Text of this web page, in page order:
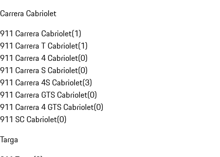
Carrera Cabriolet
911 Carrera Cabriolet(1)
911 Carrera T Cabriolet(1)
911 Carrera 4 Cabriolet(0)
911 Carrera S Cabriolet(0)
911 Carrera 4S Cabriolet(3)
911 Carrera GTS Cabriolet(0)
911 Carrera 4 GTS Cabriolet(0)
911 SC Cabriolet(0)
Targa